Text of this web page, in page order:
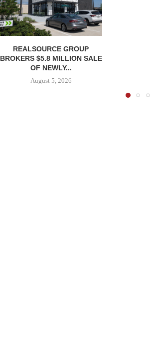
REALSOURCE GROUP
BROKERS $5.8 MILLION SALE
OF NEWLY...
August 5, 2026